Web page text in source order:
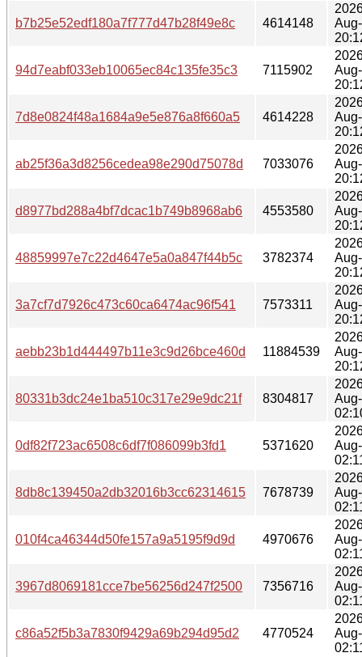
b7b25e52edf180a7f777d47b28f49e8c 4614148
94d7eabf033eb10065ec84c135fe35c3 7115902
7d8e0824f48a1684a9e5e876a8f660a5 4614228
ab25f36a3d8256cedea98e290d75078d 7033076
d8977bd288a4bf7dcac1b749b8968ab6 4553580
48859997e7c22d4647e5a0a847f44b5c 3782374
3a7cf7d7926c473c60ca6474ac96f541 7573311
aebb23b1d444497b11e3c9d26bce460d 11884539
80331b3dc24e1ba510c317e29e9dc21f 8304817
0df82f723ac6508c6df7f086099b3fd1 5371620
8db8c139450a2db32016b3cc62314615 7678739
010f4ca46344d50fe157a9a5195f9d9d 4970676
3967d8069181cce7be56256d247f2500 7356716
c86a52f5b3a7830f9429a69b294d95d2 4770524